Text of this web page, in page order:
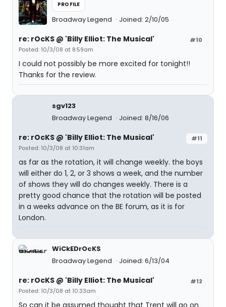
PROFILE
Broadway Legend Joined: 2/10/05
#10
re: rOcKS @ 'Billy Elliot: The Musical'
Posted: 10/3/08 at 8:59am
I could not possibly be more excited for tonight!!
Thanks for the review.
sgv123
Broadway Legend
Joined: 8/16/06
#11
re: rOcKS @ 'Billy Elliot: The Musical'
Posted: 10/3/08 at 10:31am
as far as the rotation, it will change weekly. the boys
will either do 1, 2, or 3 shows a week, and the number
of shows they will do changes weekly. There is a
pretty good chance that the rotation will be posted
in a weeks advance on the BE forum, as it is for
London.
WiCkEDrOcKS
Broadway Legend
Joined: 6/13/04
#12
re: rOcKS @ 'Billy Elliot: The Musical'
Posted: 10/3/08 at 10:33am
So can it be assumed thought that Trent will go on